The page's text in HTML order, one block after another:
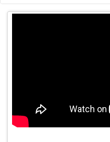
Creative Arts
Sleep and Relaxation Toolkit
Neuropathy Toolkit